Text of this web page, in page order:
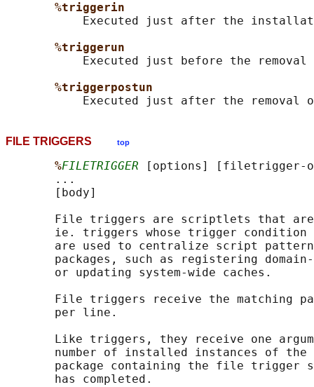
%triggerin
Executed just after the
%triggerun
Executed just before the removal
%triggerpostun
FILE TRIGGERS top
%FILETRIGGER [options] [filetrigger-
       ...
       [body]
File triggers are scriptlets that
ie. triggers whose trigger
are used to centralize script
packages, such as registering
       or updating system-wide caches.
File triggers receive the matching
       per line.
Like triggers, they receive one
       number of installed instances of the
package containing the file trigger
       has completed.